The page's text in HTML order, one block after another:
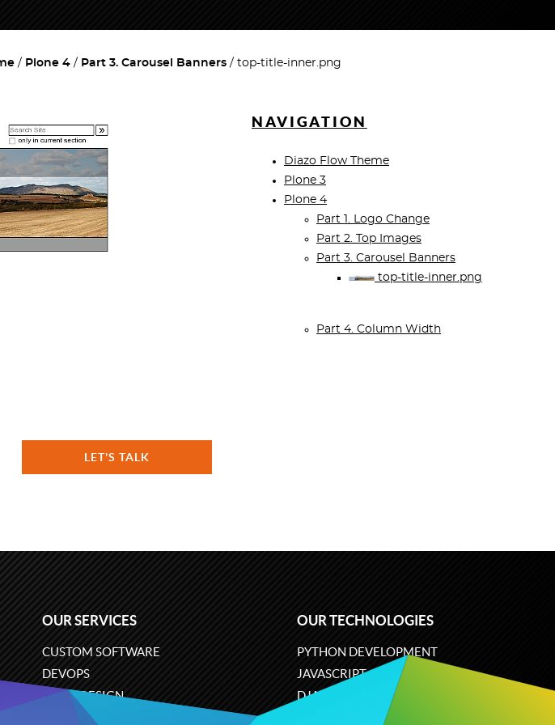
Plone 4 Part 3. Carousel Banners top-title-inner.png
NAVIGATION
Diazo Flow Theme
Plone 3
Plone 4
Part 1. Logo Change
Part 2. Top Images
Part 3. Carousel Banners
top-title-inner.png
Part 4. Column Width
LET'S TALK
OUR SERVICES
CUSTOM SOFTWARE
DEVOPS
UX/UI DESIGN
BUSINESS ANALYSIS
OUR TECHNOLOGIES
PYTHON DEVELOPMENT
JAVASCRIPT
DJANGO